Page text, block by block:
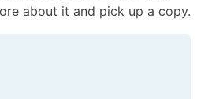
about it and pick up a copy.